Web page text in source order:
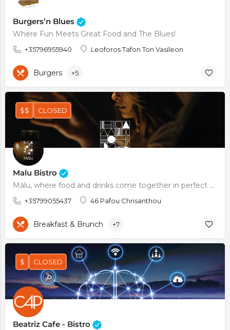
Burgers’n Blues
Where Fun Meets Great Food and The Blues!
+35796955940 Leoforos Tafon Ton Vasileon
Burgers +5
Malu Bistro
Málu, where food and drinks come together in perfect harmonyl
+35799055437 46 Pafou Chrisanthou
$$ CLOSED
Breakfast & Brunch +7
Beatriz Cafe - Bistro
$ CLOSED